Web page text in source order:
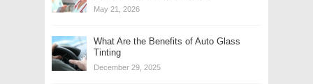
May 21, 2026
What Are the Benefits of Auto Glass
Tinting
December 29, 2025